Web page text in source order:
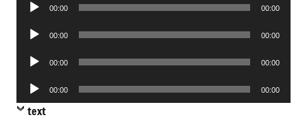
00:00 00:00
Audio
00:00 00:00
Audio
00:00 00:00
Audio
Player
00:00 00:00
text